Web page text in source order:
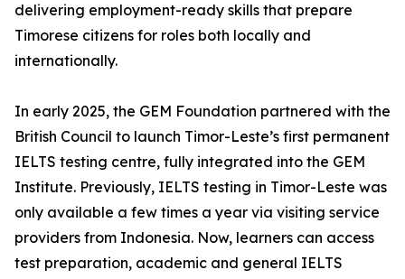
delivering employment-ready skills that prepare
Timorese citizens for roles both locally and
internationally.
In early 2025, the GEM Foundation partnered with the
British Council to launch Timor-Leste’s first permanent
IELTS testing centre, fully integrated into the GEM
Institute. Previously, IELTS testing in Timor-Leste was
only available a few times a year via visiting service
providers from Indonesia. Now, learners can access
test preparation, academic and general IELTS